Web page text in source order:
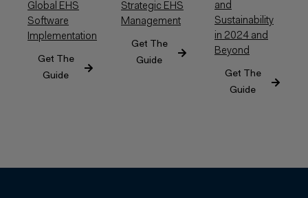
Global EHS
Software
Implementation
Get The
Guide
Strategic EHS
Management
Get The
Guide
and
Sustainability
in 2024 and
Beyond
Get The
Guide